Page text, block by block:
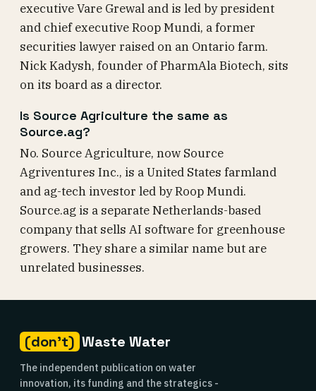
executive Vare Grewal and is led by president
and chief executive Roop Mundi, a former
securities lawyer raised on an Ontario farm.
Nick Kadysh, founder of PharmAla Biotech, sits
on its board as a director.
Is Source Agriculture the same as
Source.ag?
No. Source Agriculture, now Source
Agriventures Inc., is a United States farmland
and ag-tech investor led by Roop Mundi.
Source.ag is a separate Netherlands-based
company that sells AI software for greenhouse
growers. They share a similar name but are
unrelated businesses.
(don't) Waste Water
The independent publication on water
innovation, its funding and the strategics -